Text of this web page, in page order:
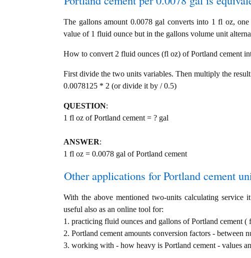
The gallons amount 0.0078 gal converts into 1 fl oz,
value of 1 fluid ounce but in the gallons volume unit
How to convert 2 fluid ounces (fl oz) of Portland cement
First divide the two units variables. Then multiply the
0.0078125 * 2 (or divide it by / 0.5)
QUESTION:
1 fl oz of Portland cement = ? gal
ANSWER:
1 fl oz = 0.0078 gal of Portland cement
Other applications for Portland cement
With the above mentioned two-units calculating service
useful also as an online tool for:
1. practicing fluid ounces and gallons of Portland cement (
2. Portland cement amounts conversion factors - between
3. working with - how heavy is Portland cement - values